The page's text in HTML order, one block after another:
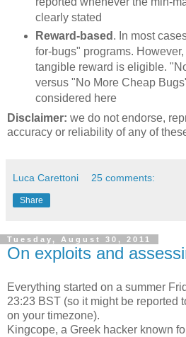
clearly stated
Reward-based . In most
for-bugs" programs.
tangible reward is eligible.
versus "No More Cheap
considered here
Disclaimer: we do not endorse,
accuracy or reliability of any of
Luca Carettoni 25 comments:
Share
Tuesday, August 30, 2011
On exploits and
Everything started on a summer
23:23 BST (so it might be reported
on your timezone).
Kingcope, a Greek hacker known